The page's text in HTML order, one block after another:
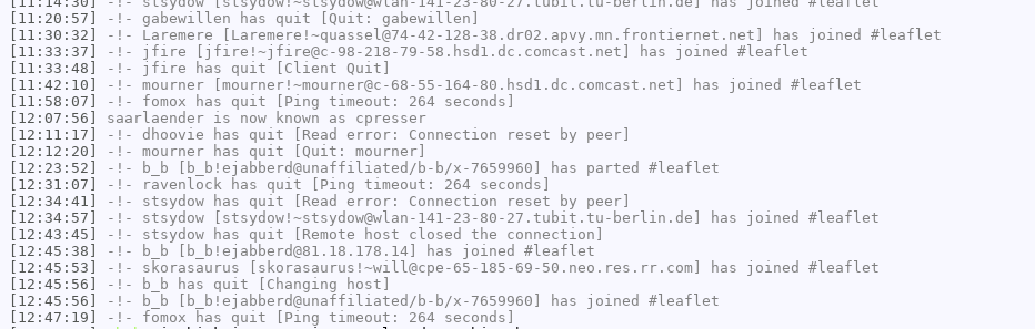
[11:20:57]
-!- gabewillen has quit [Quit: gabewillen]
[11:30:32]
-!- Laremere [Laremere!~quassel@74-42-128-38.dr02.apvy.mn.frontiernet.net] has joined #leaflet
[11:33:37]
-!- jfire [jfire!~jfire@c-98-218-79-58.hsd1.dc.comcast.net] has joined #leaflet
[11:33:48]
-!- jfire has quit [Client Quit]
[11:42:10]
-!- mourner [mourner!~mourner@c-68-55-164-80.hsd1.dc.comcast.net] has joined #leaflet
[11:58:07]
-!- fomox has quit [Ping timeout: 264 seconds]
[12:07:56]
saarlaender is now known as cpresser
[12:11:17]
-!- dhoovie has quit [Read error: Connection reset by peer]
[12:12:20]
-!- mourner has quit [Quit: mourner]
[12:23:52]
-!- b_b [b_b!ejabberd@unaffiliated/b-b/x-7659960] has parted #leaflet
[12:31:07]
-!- ravenlock has quit [Ping timeout: 264 seconds]
[12:34:41]
-!- stsydow has quit [Read error: Connection reset by peer]
[12:34:57]
-!- stsydow [stsydow!~stsydow@wlan-141-23-80-27.tubit.tu-berlin.de] has joined #leaflet
[12:43:45]
-!- stsydow has quit [Remote host closed the connection]
[12:45:38]
-!- b_b [b_b!ejabberd@81.18.178.14] has joined #leaflet
[12:45:53]
-!- skorasaurus [skorasaurus!~will@cpe-65-185-69-50.neo.res.rr.com] has joined #leaflet
[12:45:56]
-!- b_b has quit [Changing host]
[12:45:56]
-!- b_b [b_b!ejabberd@unaffiliated/b-b/x-7659960] has joined #leaflet
[12:47:19]
-!- fomox has quit [Ping timeout: 264 seconds]